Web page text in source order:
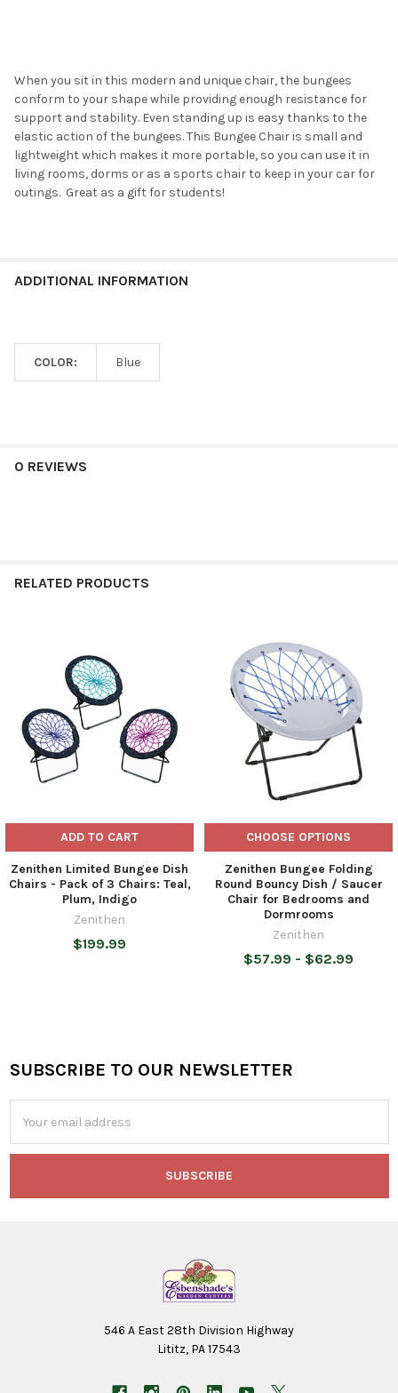
When you sit in this modern and unique chair, the bungees
conform to your shape while providing enough resistance for
support and stability. Even standing up is easy thanks to the
elastic action of the bungees. This Bungee Chair is small and
lightweight which makes it more portable, so you can use it in
living rooms, dorms or as a sports chair to keep in your car for
outings. Great as a gift for students!
ADDITIONAL INFORMATION
COLOR: Blue
0 REVIEWS
RELATED PRODUCTS
Related
Products
ADD TO CART
Zenithen Limited Bungee Dish
Chairs - Pack of 3 Chairs: Teal,
Plum, Indigo
Zenithen
$199.99
CHOOSE OPTIONS
Zenithen Bungee Folding
Round Bouncy Dish / Saucer
Chair for Bedrooms and
Dormrooms
Zenithen
$57.99 - $62.99
Footer
SUBSCRIBE TO OUR NEWSLETTER
Address
546 A East 28th Division Highway
Lititz, PA 17543